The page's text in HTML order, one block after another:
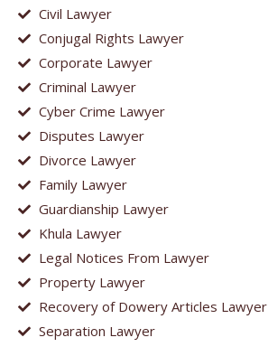
Civil Lawyer
Conjugal Rights Lawyer
Corporate Lawyer
Criminal Lawyer
Cyber Crime Lawyer
Disputes Lawyer
Divorce Lawyer
Family Lawyer
Guardianship Lawyer
Khula Lawyer
Legal Notices From Lawyer
Property Lawyer
Recovery of Dowery Articles Lawyer
Separation Lawyer